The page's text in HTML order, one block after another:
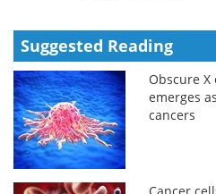
Suggested Reading
Obscure
emerges
cancers